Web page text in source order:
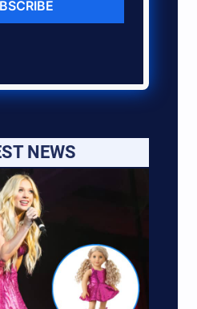
NEWS